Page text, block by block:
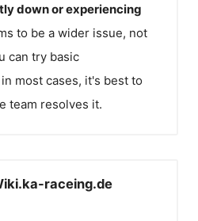
down or experiencing
to be a wider issue, not
can try basic
most cases, it's best to
team resolves it.
raceing.de